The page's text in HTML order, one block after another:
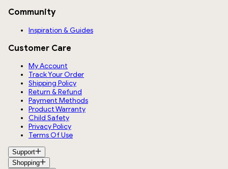
Community
Inspiration & Guides
Customer Care
My Account
Track Your Order
Shipping Policy
Return & Refund
Payment Methods
Product Warranty
Child Safety
Privacy Policy
Terms Of Use
Support
Shopping